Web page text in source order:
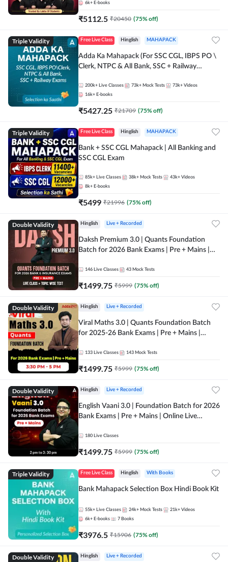
6k+ E-books
₹5112.5 ₹20450 (75% off)
Triple Validity Free Live Class Hinglish MAHAPACK
Adda Ka Mahapack (For SSC CGL, IBPS PO \
Clerk, NTPC & All Bank, SSC + Railway
200k+ Live Classes 73k+ Mock Tests 73k+ Videos
16k+ E-books
₹5427.25 ₹21709 (75% off)
Triple Validity Free Live Class Hinglish MAHAPACK
Bank + SSC CGL Mahapack | All Banking and
SSC CGL Exam
85k+ Live Classes 38k+ Mock Tests 43k+ Videos
8k+ E-books
₹5499 ₹21996 (75% off)
Double Validity Hinglish Live + Recorded
Daksh Premium 3.0 | Quants Foundation
Batch for 2026 Bank Exams | Pre + Mains |
Online Live Classes by Adda 247
146 Live Classes 43 Mock Tests
₹1499.75 ₹5999 (75% off)
Double Validity Hinglish Live + Recorded
Viral Maths 3.0 | Quants Foundation Batch
for 2025-26 Bank Exams | Pre + Mains |
133 Live Classes 143 Mock Tests
₹1499.75 ₹5999 (75% off)
Double Validity Hinglish Live + Recorded
English Vaani 3.0 | Foundation Batch for 2026
Bank Exams | Pre + Mains | Online Live
180 Live Classes
₹1499.75 ₹5999 (75% off)
Triple Validity Free Live Class Hinglish With Books
Bank Mahapack Selection Box Hindi Book Kit
55k+ Live Classes 24k+ Mock Tests 21k+ Videos
6k+ E-books 7 Books
₹3976.5 ₹15906 (75% off)
Double Validity Hinglish Live + Recorded